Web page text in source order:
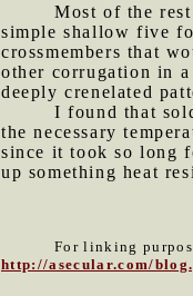
Most of the
simple shallow five
crossmembers that
other corrugation in
deeply crenelated
I found that
the necessary
since it took so long
up something heat
For linking
http://asecular.com/